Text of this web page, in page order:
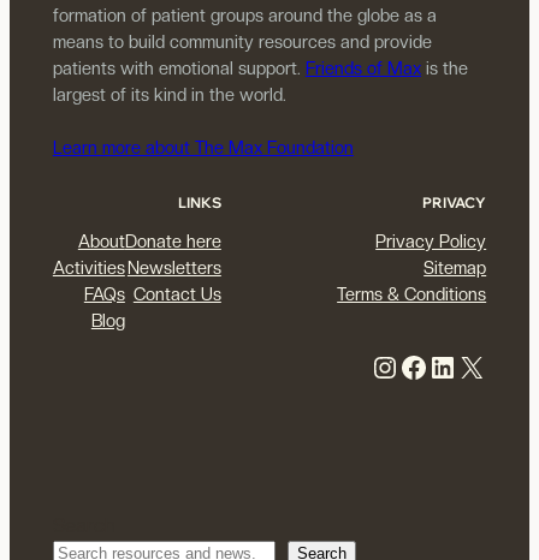
formation of patient groups around the globe as a
means to build community resources and provide
patients with emotional support. Friends of Maxis the
largest of its kind in the world.
Learn more about The Max Foundation
LINKS
About
Activities
FAQs
Blog
Donate here
Newsletters
Contact Us
PRIVACY
Privacy Policy
Sitemap
Terms & Conditions
Instagram Facebook LinkedIn X
Search